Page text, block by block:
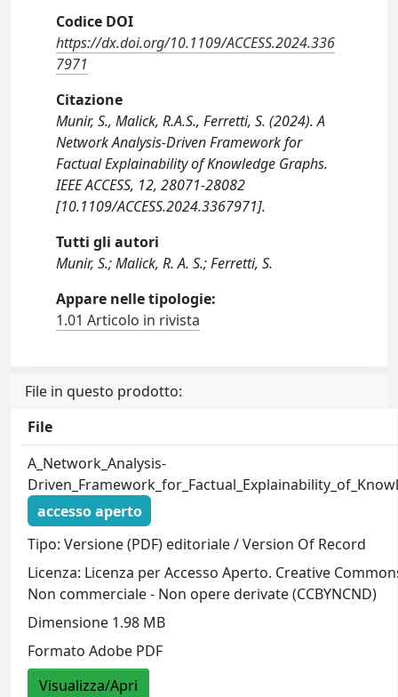
Codice DOI
https://dx.doi.org/10.1109/ACCESS.2024.336
7971
Citazione
Munir, S., Malick, R.A.S., Ferretti, S. (2024). A
Network Analysis-Driven Framework for
Factual Explainability of Knowledge Graphs.
IEEE ACCESS, 12, 28071-28082
[10.1109/ACCESS.2024.3367971].
Tutti gli autori
Munir, S.; Malick, R. A. S.; Ferretti, S.
Appare nelle tipologie:
1.01 Articolo in rivista
File in questo prodotto:
File
A_Network_Analysis-
accesso aperto
Tipo: Versione (PDF) editoriale / Version Of Record
Licenza: Licenza per Accesso Aperto. Creative
Non commerciale - Non opere derivate (CCBYNCND)
Dimensione 1.98 MB
Formato Adobe PDF
Visualizza/Apri